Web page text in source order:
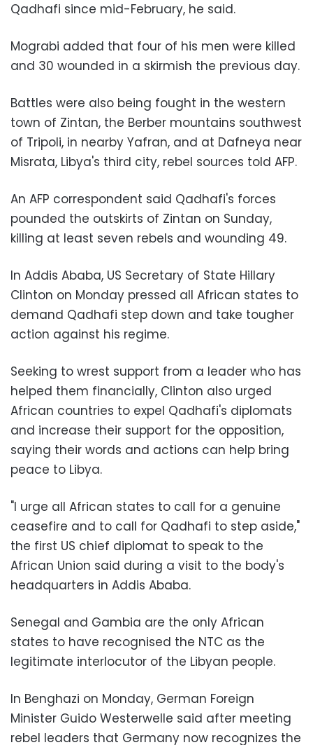
Qadhafi since mid-February, he said.
Mograbi added that four of his men were killed
and 30 wounded in a skirmish the previous day.
Battles were also being fought in the western
town of Zintan, the Berber mountains southwest
of Tripoli, in nearby Yafran, and at Dafneya near
Misrata, Libya's third city, rebel sources told AFP.
An AFP correspondent said Qadhafi's forces
pounded the outskirts of Zintan on Sunday,
killing at least seven rebels and wounding 49.
In Addis Ababa, US Secretary of State Hillary
Clinton on Monday pressed all African states to
demand Qadhafi step down and take tougher
action against his regime.
Seeking to wrest support from a leader who has
helped them financially, Clinton also urged
African countries to expel Qadhafi's diplomats
and increase their support for the opposition,
saying their words and actions can help bring
peace to Libya.
"I urge all African states to call for a genuine
ceasefire and to call for Qadhafi to step aside,"
the first US chief diplomat to speak to the
African Union said during a visit to the body's
headquarters in Addis Ababa.
Senegal and Gambia are the only African
states to have recognised the NTC as the
legitimate interlocutor of the Libyan people.
In Benghazi on Monday, German Foreign
Minister Guido Westerwelle said after meeting
rebel leaders that Germany now recognizes the